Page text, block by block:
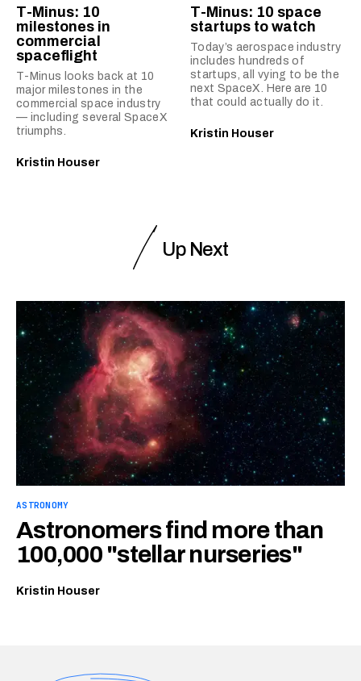
T-Minus: 10
milestones in
commercial
spaceflight
T-Minus looks back at 10
major milestones in the
commercial space industry
— including several SpaceX
triumphs.
Kristin Houser
T-Minus: 10 space
startups to watch
Today’s aerospace industry
includes hundreds of
startups, all vying to be the
next SpaceX. Here are 10
that could actually do it.
Kristin Houser
Up Next
ASTRONOMY
Astronomers find more than
100,000 "stellar nurseries"
Kristin Houser